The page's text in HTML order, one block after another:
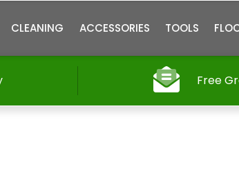
CLEANING ACCESSORIES TOOLS
Free